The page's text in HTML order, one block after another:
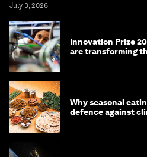
July 3, 2026
Innovation Prize
are transforming
Why seasonal
defence against